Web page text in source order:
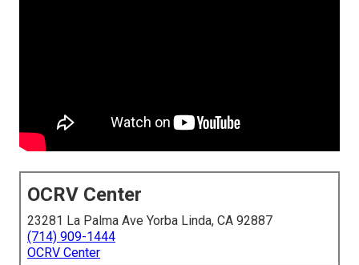
OCRV Center
23281 La Palma Ave Yorba Linda, CA 92887
(714) 909-1444
OCRV Center